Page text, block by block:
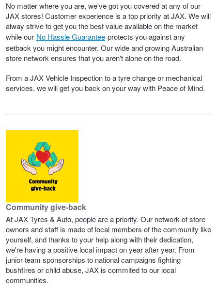
No matter where you are, we've got you covered at any of our
JAX stores! Customer experience is a top priority at JAX. We will
alway strive to get you the best value available on the market
while our No Hassle Guarantee protects you against any
setback you might encounter. Our wide and growing Australian
store network ensures that you aren't alone on the road.
From a JAX Vehicle Inspection to a tyre change or mechanical
services, we will get you back on your way with Peace of Mind.
Community give-back
At JAX Tyres & Auto, people are a priority. Our network of store
owners and staff is made of local members of the community like
yourself, and thanks to your help along with their dedication,
we're having a positive local impact on year after year. From
junior team sponsorships to national campaigns fighting
bushfires or child abuse, JAX is commited to our local
communities.
JAX Seniors Card Holder Special Offer
Warranties and Guarantees